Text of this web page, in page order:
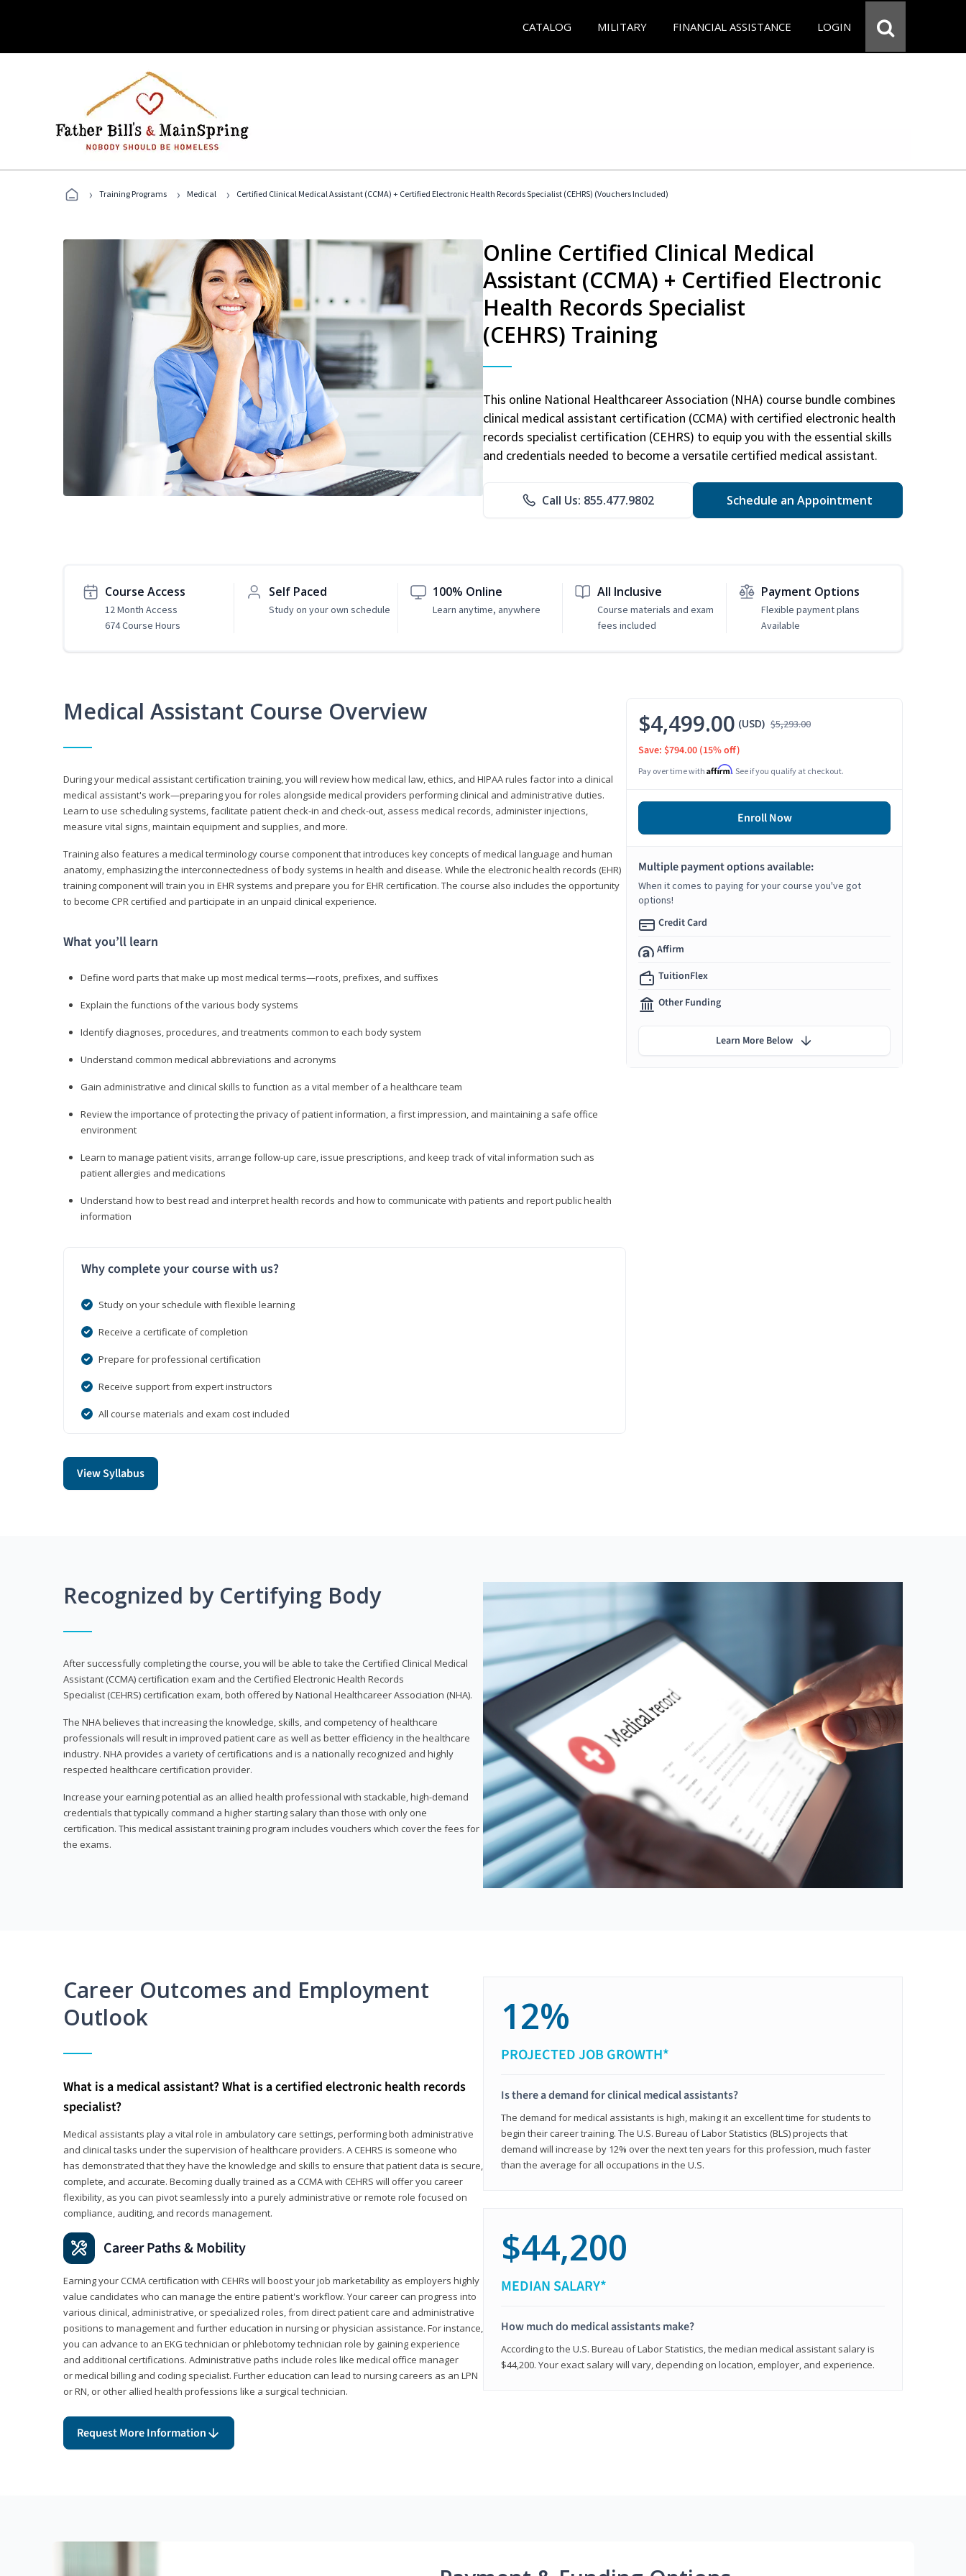
CATALOG MILITARY FINANCIAL ASSISTANCE LOGIN
› Training Programs › Medical › Certified Clinical Medical Assistant (CCMA) + Certified Electronic Health Records Specialist (CEHRS) (Vouchers Included)
Online Certified Clinical Medical
Assistant (CCMA) + Certified Electronic
Health Records Specialist
(CEHRS) Training
This online National Healthcareer Association (NHA) course bundle combines
clinical medical assistant certification (CCMA) with certified electronic health
records specialist certification (CEHRS) to equip you with the essential skills
and credentials needed to become a versatile certified medical assistant.
Call Us: 855.477.9802 Schedule an Appointment
Course Access
12 Month Access
674 Course Hours
Self Paced
Study on your own schedule
100% Online
Learn anytime, anywhere
All Inclusive
Course materials and exam
fees included
Payment Options
Flexible payment plans
Available
Medical Assistant Course Overview
During your medical assistant certification training, you will review how medical law, ethics, and HIPAA rules factor into a clinical
medical assistant's work—preparing you for roles alongside medical providers performing clinical and administrative duties.
Learn to use scheduling systems, facilitate patient check-in and check-out, assess medical records, administer injections,
measure vital signs, maintain equipment and supplies, and more.
Training also features a medical terminology course component that introduces key concepts of medical language and human
anatomy, emphasizing the interconnectedness of body systems in health and disease. While the electronic health records (EHR)
training component will train you in EHR systems and prepare you for EHR certification. The course also includes the opportunity
to become CPR certified and participate in an unpaid clinical experience.
What you’ll learn
Define word parts that make up most medical terms—roots, prefixes, and suffixes
Explain the functions of the various body systems
Identify diagnoses, procedures, and treatments common to each body system
Understand common medical abbreviations and acronyms
Gain administrative and clinical skills to function as a vital member of a healthcare team
Review the importance of protecting the privacy of patient information, a first impression, and maintaining a safe office
environment
Learn to manage patient visits, arrange follow-up care, issue prescriptions, and keep track of vital information such as
patient allergies and medications
Understand how to best read and interpret health records and how to communicate with patients and report public health
information
Why complete your course with us?
Study on your schedule with flexible learning
Receive a certificate of completion
Prepare for professional certification
Receive support from expert instructors
All course materials and exam cost included
View Syllabus
$4,499.00 (USD) $5,293.00
Save: $794.00 (15% off)
Pay over time with Affirm. See if you qualify at checkout.
Enroll Now
Multiple payment options available:
When it comes to paying for your course you've got
options!
Credit Card
Affirm
TuitionFlex
Other Funding
Learn More Below
Recognized by Certifying Body
After successfully completing the course, you will be able to take the Certified Clinical Medical
Assistant (CCMA) certification exam and the Certified Electronic Health Records
Specialist (CEHRS) certification exam, both offered by National Healthcareer Association (NHA).
The NHA believes that increasing the knowledge, skills, and competency of healthcare
professionals will result in improved patient care as well as better efficiency in the healthcare
industry. NHA provides a variety of certifications and is a nationally recognized and highly
respected healthcare certification provider.
Increase your earning potential as an allied health professional with stackable, high-demand
credentials that typically command a higher starting salary than those with only one
certification. This medical assistant training program includes vouchers which cover the fees for
the exams.
Career Outcomes and Employment
Outlook
What is a medical assistant? What is a certified electronic health records
specialist?
Medical assistants play a vital role in ambulatory care settings, performing both administrative
and clinical tasks under the supervision of healthcare providers. A CEHRS is someone who
has demonstrated that they have the knowledge and skills to ensure that patient data is secure,
complete, and accurate. Becoming dually trained as a CCMA with CEHRS will offer you career
flexibility, as you can pivot seamlessly into a purely administrative or remote role focused on
compliance, auditing, and records management.
Career Paths & Mobility
Earning your CCMA certification with CEHRs will boost your job marketability as employers highly
value candidates who can manage the entire patient's workflow. Your career can progress into
various clinical, administrative, or specialized roles, from direct patient care and administrative
positions to management and further education in nursing or physician assistance. For instance,
you can advance to an EKG technician or phlebotomy technician role by gaining experience
and additional certifications. Administrative paths include roles like medical office manager
or medical billing and coding specialist. Further education can lead to nursing careers as an LPN
or RN, or other allied health professions like a surgical technician.
Request More Information
12%
PROJECTED JOB GROWTH*
Is there a demand for clinical medical assistants?
The demand for medical assistants is high, making it an excellent time for students to
begin their career training. The U.S. Bureau of Labor Statistics (BLS) projects that
demand will increase by 12% over the next ten years for this profession, much faster
than the average for all occupations in the U.S.
$44,200
MEDIAN SALARY*
How much do medical assistants make?
According to the U.S. Bureau of Labor Statistics, the median medical assistant salary is
$44,200. Your exact salary will vary, depending on location, employer, and experience.